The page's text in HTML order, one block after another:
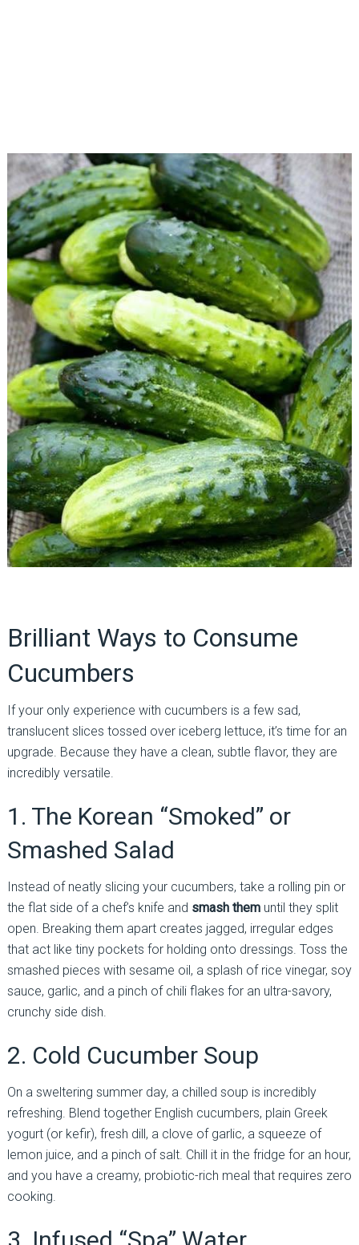
Brilliant Ways to Consume
Cucumbers
If your only experience with cucumbers is a few sad,
translucent slices tossed over iceberg lettuce, it’s time for an
upgrade. Because they have a clean, subtle flavor, they are
incredibly versatile.
1. The Korean “Smoked” or
Smashed Salad
Instead of neatly slicing your cucumbers, take a rolling pin or
the flat side of a chef’s knife and smash themuntil they split
open. Breaking them apart creates jagged, irregular edges
that act like tiny pockets for holding onto dressings. Toss the
smashed pieces with sesame oil, a splash of rice vinegar, soy
sauce, garlic, and a pinch of chili flakes for an ultra-savory,
crunchy side dish.
2. Cold Cucumber Soup
On a sweltering summer day, a chilled soup is incredibly
refreshing. Blend together English cucumbers, plain Greek
yogurt (or kefir), fresh dill, a clove of garlic, a squeeze of
lemon juice, and a pinch of salt. Chill it in the fridge for an hour,
and you have a creamy, probiotic-rich meal that requires zero
cooking.